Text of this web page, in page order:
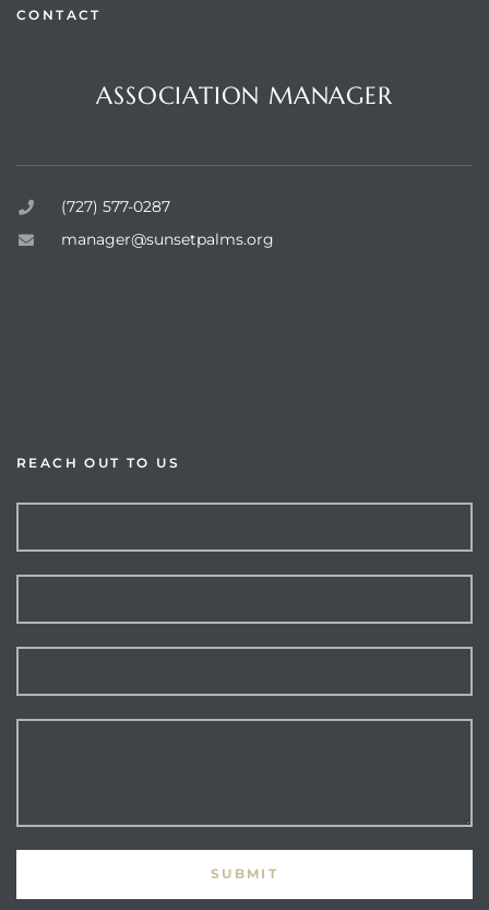
CONTACT
ASSOCIATION MANAGER
(727) 577-0287
manager@sunsetpalms.org
REACH OUT TO US